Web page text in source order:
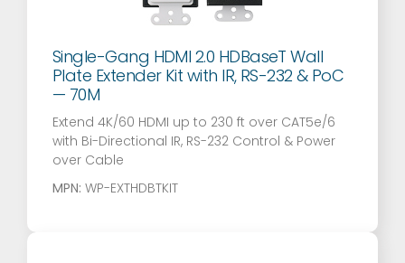
Single-Gang HDMI 2.0 HDBaseT Wall
Plate Extender Kit with IR, RS-232 & PoC
— 70M
Extend 4K/60 HDMI up to 230 ft over CAT5e/6
with Bi-Directional IR, RS-232 Control & Power
over Cable
MPN: WP-EXTHDBTKIT